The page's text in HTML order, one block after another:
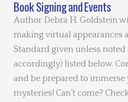
Book Signing and Events
Author Debra H. Goldstein
making virtual appearances
Standard given unless noted
accordingly) listed below.
and be prepared to
mysteries! Can’t come?